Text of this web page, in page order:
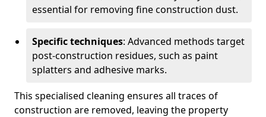
essential for removing fine construction dust.
Specific techniques: Advanced methods target
post-construction residues, such as paint
splatters and adhesive marks.
This specialised cleaning ensures all traces of
construction are removed, leaving the property